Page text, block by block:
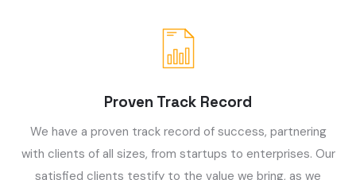
Proven Track Record
We have a proven track record of success, partnering
with clients of all sizes, from startups to enterprises. Our
satisfied clients testify to the value we bring, as we